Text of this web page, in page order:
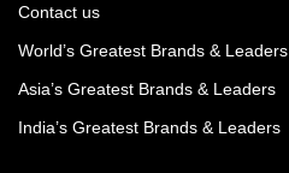
Contact us
World’s Greatest Brands & Leaders
Asia’s Greatest Brands & Leaders
India’s Greatest Brands & Leaders